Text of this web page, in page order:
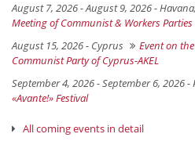
August 7, 2026 - August 9, 2026 -
Meeting of Communist & Workers Parties
August 15, 2026 - Cyprus
Event on
Communist Party of Cyprus-AKEL
September 4, 2026 - September 6, 2026 -
«Avante!» Festival
All coming events in detail